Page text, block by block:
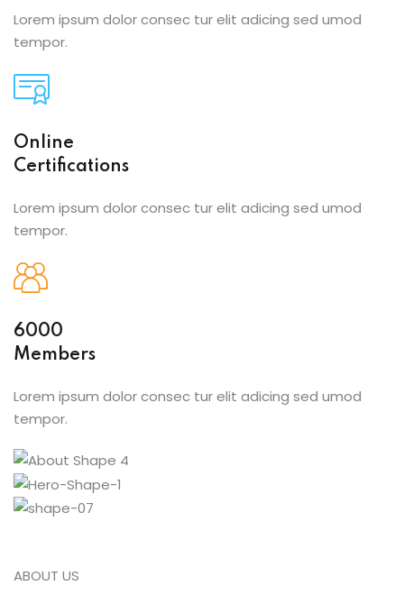
Lorem ipsum dolor consec tur elit adicing sed umod
tempor.
Online
Certifications
Lorem ipsum dolor consec tur elit adicing sed umod
tempor.
6000
Members
Lorem ipsum dolor consec tur elit adicing sed umod
tempor.
ABOUT US